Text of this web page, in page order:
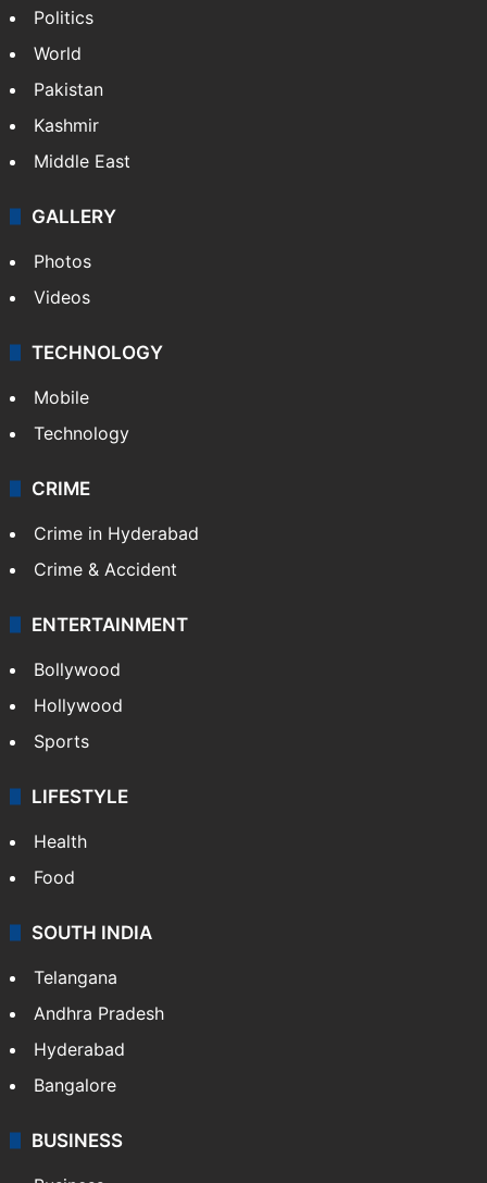
Politics
World
Pakistan
Kashmir
Middle East
GALLERY
Photos
Videos
TECHNOLOGY
Mobile
Technology
CRIME
Crime in Hyderabad
Crime & Accident
ENTERTAINMENT
Bollywood
Hollywood
Sports
LIFESTYLE
Health
Food
SOUTH INDIA
Telangana
Andhra Pradesh
Hyderabad
Bangalore
BUSINESS